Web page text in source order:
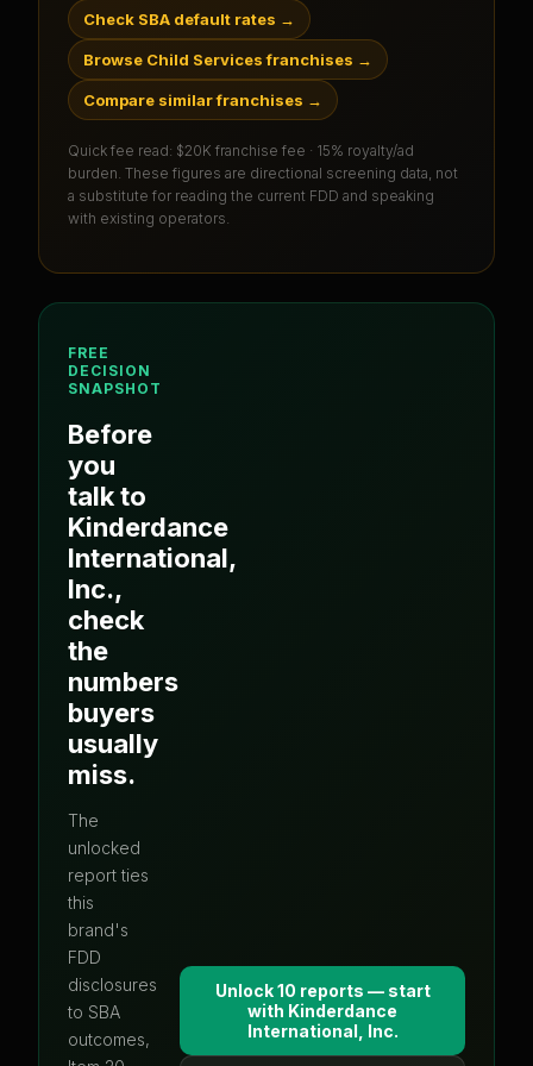
Check SBA default rates →
Browse Child Services franchises →
Compare similar franchises →
Quick fee read: $20K franchise fee · 15% royalty/ad
burden . These figures are directional screening data, not
a substitute for reading the current FDD and speaking
with existing operators.
FREE
DECISION
SNAPSHOT
Before
you
talk to
Kinderdance
International,
Inc.,
check
the
numbers
buyers
usually
miss.
The
unlocked
report ties
this
brand's
FDD
disclosures
to SBA
outcomes,
Unlock 10 reports — start
with Kinderdance
International, Inc.